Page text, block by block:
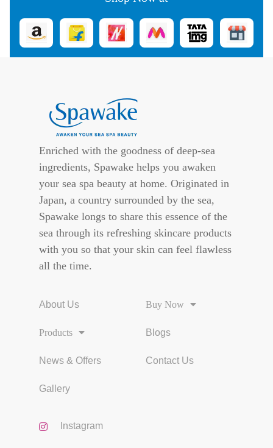
Enriched with the goodness of deep-sea
ingredients, Spawake helps you awaken
your sea spa beauty at home. Originated in
Japan, a country surrounded by the sea,
Spawake longs to share this essence of the
sea through its refreshing skincare products
with you so that your skin can feel flawless
all the time.
About Us
Products
News & Offers
Gallery
Buy Now
Blogs
Contact Us
Instagram